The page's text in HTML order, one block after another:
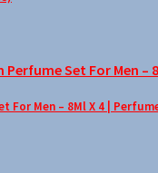
For Men – 8Ml X 4 |